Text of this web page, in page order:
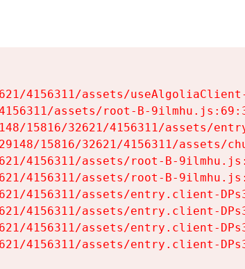
4156311/assets/
assets/root-B-
15816/32621/4156311/assets/
15816/32621/4156311/assets/
4156311/assets/root-B-
4156311/assets/root-B-
4156311/assets/entry.client-
4156311/assets/entry.client-
4156311/assets/entry.client-
4156311/assets/entry.client-